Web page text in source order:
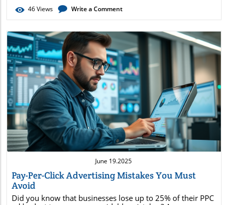
46Views Write a Comment
Blog Image
June 19.2025
Pay-Per-Click Advertising Mistakes You Must
Avoid
Did you know that businesses lose up to 25% of their PPC ad budget to common, avoidable mistakes? Are you pouring money into PPC ads without seeing results? Avoiding major pay-per-click advertising mistakes can transform your digital marketing outcomes, slash wasted ad spend , and maximize your ROI. In this guide, you'll uncover the biggest errors marketers make, along with clear steps to safeguard your budget and build high-performing ppc campaigns . Whether you're new or experienced, the actionable tips below will help you drive traffic, enhance conversion rates, and escape the pitfalls that sabotage most pay-per-click advertising efforts. Unlocking the Potential of Pay-Per-Click Advertising: A Must-Know Guide for Marketers Pay-per-click advertising is a cornerstone of modern digital marketing, but getting it right requires more than just launching a few ppc ads . By understanding how cost per click works and recognizing the avoidable mistakes that drain budgets, marketers can develop high-return strategies and outpace their competition. This section will take you through the vital concepts and practical fixes needed to optimize every advertising campaign . The definition and fundamentals of pay-per-click advertising The consequences of common PPC advertising mistakes Proven strategies to maximize your cost per click ROI Best practices for creating high-performing PPC campaigns Examples and actionable tips to avoid budget wastage Understanding Pay-Per-Click Advertising and Its Impact Defining Pay-Per-Click Advertising and Why It Matters Pay-per-click advertising is a digital advertising model where the advertiser pays a set fee each time their ad is clicked by a user. Commonly featured across search engines like Google and Bing, as well as major social media platforms like Facebook and LinkedIn, PPC offers instant visibility on competitive engine results pages . This paid search model means advertisers only pay when someone takes action, making cost control and performance measurement more straightforward than traditional online advertising . Why does PPC matter so much in digital marketing ? It provides marketers with unmatched control, allowing for real-time refinement of ad campaigns , precise targeting of customer segments, and detailed analysis of metrics such as click-through rate (CTR) , conversion rates, and cost per click . Well-planned PPC ads can place your business at the top of the search engine results page (SERP) , boost brand awareness, and drive qualified traffic straight to your landing page—often within hours. What is pay-per-click advertising? In practice, this advertising model means companies bid for ad placement in search engine results for specific keywords. When users enter relevant search terms, the highest bidders with the most relevant ads (as determined by factors like Quality Score ) are displayed. Platform Ad Type Average Cost Per Click Main Benefit Google Ads Search & Display $1 - $2 Largest reach, robust targeting Bing Ads Search $1.54 Less competition, lower cost Facebook Ads Display $0.97 Highly granular audience targeting LinkedIn Ads Display $5.26 B2B opportunities Spotlight on the Biggest Pay-Per-Click Advertising Mistakes to Avoid Many marketers unknowingly make costly errors that undermine their PPC advertising campaigns. These mistakes—ranging from neglecting detailed keyword research to ignoring Quality Score and forgetting to update negative keywords—can lead to wasted ad spend and missed opportunities. Focusing on the following areas will help you make your pay-per-click advertising budget work harder for you. Neglecting keyword research Targeting the wrong audience Ignoring Quality Score Overlooking negative keywords Setting and forgetting PPC campaigns Unoptimized PPC ad copy Poor budget and bid management By proactively countering these problems, you can create ppc ads that deliver stronger results and ensure every ad campaign is both measurable and scalable. The Cost of Ignoring Cost Per Click in Pay-Per-Click Advertising How Cost Per Click Influences PPC Advertising Performance Cost per click (CPC) is a pivotal metric for every effective ppc campaign . It determines not only how much you spend on each click but also impacts your overall ROI. If CPC is too high, your budget drains without enough conversions; if it’s too low, you risk losing prime ad placement and visibility on the search engine results page . Monitoring, analyzing, and adjusting your CPC bid strategies is crucial for striking the right balance between campaign reach and budget efficiency. Savvy marketers constantly evaluate their ppc advertising costs in conjunction with conversion rates. This means digging into reports to discover which ads, keywords, or channels have escalating CPC without delivering return. By optimizing bids, removing underperforming keywords, and focusing on high-intent, low-cost alternatives, advertisers can often achieve significantly better results for the same spend—or even cut budgets without sacrificing leads. PPC Ad Examples: What Works and What to Avoid What is an example of a PPC ad? A classic example of a ppc ad is the Google ad that appears at the very top of the search engine results page , marked with the label ‘Ad.’ These positions are awarded through a mix of keyword bidding and relevance, determined by Google’s algorithm and the advertiser’s Quality Score . Other examples include display ads retargeting visitors across the Google Display Network , as well as promoted listings on social media . The effectiveness of these paid search placements depends on how tightly the ad aligns with user intent and the chosen keywords. Well-crafted ads feature a strong call to action, use clear, relevant copy, and link directly to an optimized landing page . Weak examples—those with generic language, mismatched landing experiences, or misleading calls—quickly burn through budgets while delivering disappointing leads. Effective Keyword Research in Pay-Per-Click Advertising The Impact of Keyword Selection on PPC Ads Keyword research forms the foundation of a successful ppc campaign . When marketers neglect in-depth research or settle for overly broad keywords, they end up attracting irrelevant clicks, driving up cost per click , and reducing overall ROI. On the flip side, pursuing high-intent, long-tail keywords and maintaining a robust list of negative keywords can lower costs and connect your ads with users who are ready to convert. Missing important negative keywords means your ads might show for unrelated search terms , resulting in wasted ad spend . Regularly updating your keyword lists and keeping pace with search trends, seasonal changes, and shifting buyer intent is mandatory for performance-driven marketers. Leveraging modern research tools and competitive analysis ensures your ppc ads draw in only the most valuable prospects. Use tools like Google Keyword Planner Focus on high intent, low competition keywords Regularly update your negative keyword list Maximizing Quality Score: The Secret to Smarter Pay-Per-Click Advertising Why Quality Score Is Essential for PPC Advertising Quality Score is a vital metric in ppc advertising ; it evaluates the relevance and quality of your keywords, ad copy, landing page experience, and expected CTR. A high Quality Score lowers your cost per click and boosts your ad rank , making it possible to achieve prominent ad placement with less spend on the Google Ads auction. If you overlook Quality Score , your ppc campaigns may suffer from higher prices, poor visibility, and overall lower returns. Focusing on continuous improvement in this area is a must for sustainable PPC performance. "A one-point increase in Quality Score can cut your cost per click by up to 30%." – Digital Marketing Institute Steps to Improve Quality Score Optimize landing page relevance Craft compelling ad copy Refine your keyword targeting Mastering Google Ads and PPC Advertising Platforms Key Features of Google Ad and Other PPC Campaign Tools Google Ads remains the number one choice for most pay-per-click advertising efforts, thanks to its extensive reach and advanced features. However, forward-thinking marketers combine platforms—like Microsoft Ads and Facebook Ads—to diversify their traffic sources and reach untapped segments. Each platform offers unique strengths, such as more granular targeting or lower average cost per click . Expanding beyond Google also helps mitigate risks associated with depending too heavily on one channel, and enables you to capitalize on niche audiences through platform-specific ad formats and segmentation options. Google Ads: Advanced bidding and targeting options Microsoft Ads: Lower CPC and competition Facebook Ads: Sophisticated audience segmentation Optimizing Your PPC Ad Copy for Pay-Per-Click Advertising Success How Unoptimized Ad Copy Drains Your Budget PPC ad copy is more than just a call to action—it's how you communicate relevance, benefits, and urgency to your best prospects. Weak, mismatched, or unfocused copy contributes to low CTR and high cost per click , particularly when your messaging doesn’t reflect the user’s intent or match the keyword trigger. The most performant PPC campaigns feature tailored copy that resonates with the target audience, incorporates dynamic keyword insertion, and motivates action. Always test multiple ad variants, hone your value proposition, and connect ad themes to landing page content for digital marketing synergy. Use strong calls to action Highlight unique selling propositions Utilize dynamic keyword insertion Paid Search and Negative Keywords: Advanced Strategies in Pay-Per-Click Advertising How to Leverage Negative Keywords for Improved PPC Ads Negative keywords ar